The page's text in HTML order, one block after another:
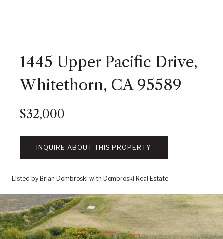
1445 Upper Pacific Drive,
Whitethorn, CA 95589
$32,000
INQUIRE ABOUT THIS PROPERTY
Listed by Brian Dombroski with Dombroski Real Estate